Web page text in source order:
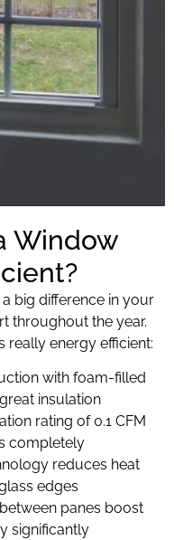
Window
big difference in your
throughout the year.
really energy efficient:
with foam-filled
insulation
rating of 0.1 CFM
completely
reduces heat
edges
panes boost
significantly